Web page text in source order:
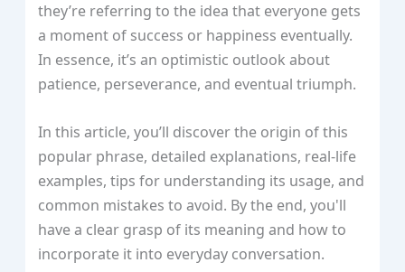
they’re referring to the idea that everyone gets
a moment of success or happiness eventually.
In essence, it’s an optimistic outlook about
patience, perseverance, and eventual triumph.
In this article, you’ll discover the origin of this
popular phrase, detailed explanations, real-life
examples, tips for understanding its usage, and
common mistakes to avoid. By the end, you'll
have a clear grasp of its meaning and how to
incorporate it into everyday conversation.